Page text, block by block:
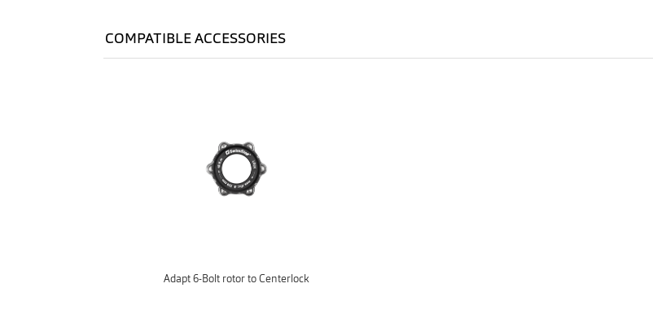
COMPATIBLE ACCESSORIES
Adapt 6-Bolt rotor to Centerlock